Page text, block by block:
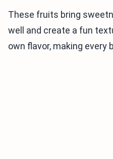
These fruits bring
well and create a fun
own flavor, making every